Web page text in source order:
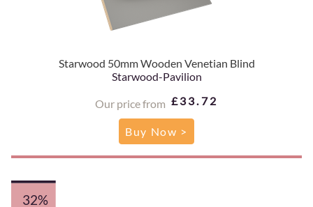
Starwood 50mm Wooden Venetian Blind
Starwood-Pavilion
Our price from £33.72
Buy Now >
32%